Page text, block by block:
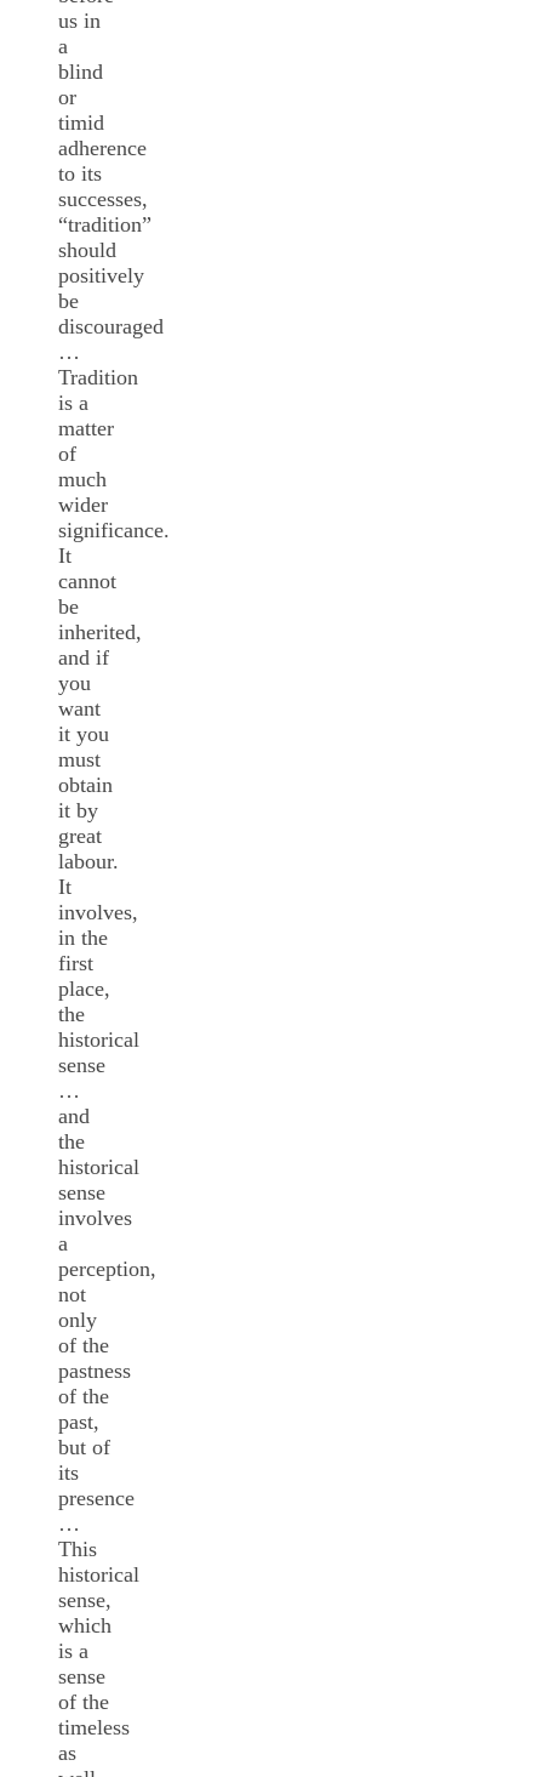
us in
a
blind
or
timid
adherence
to its
successes,
“tradition”
should
positively
be
discouraged
…
Tradition
is a
matter
of
much
wider
significance.
It
cannot
be
inherited,
and if
you
want
it you
must
obtain
it by
great
labour.
It
involves,
in the
first
place,
the
historical
sense
…
and
the
historical
sense
involves
a
perception,
not
only
of the
pastness
of the
past,
but of
its
presence
…
This
historical
sense,
which
is a
sense
of the
timeless
as